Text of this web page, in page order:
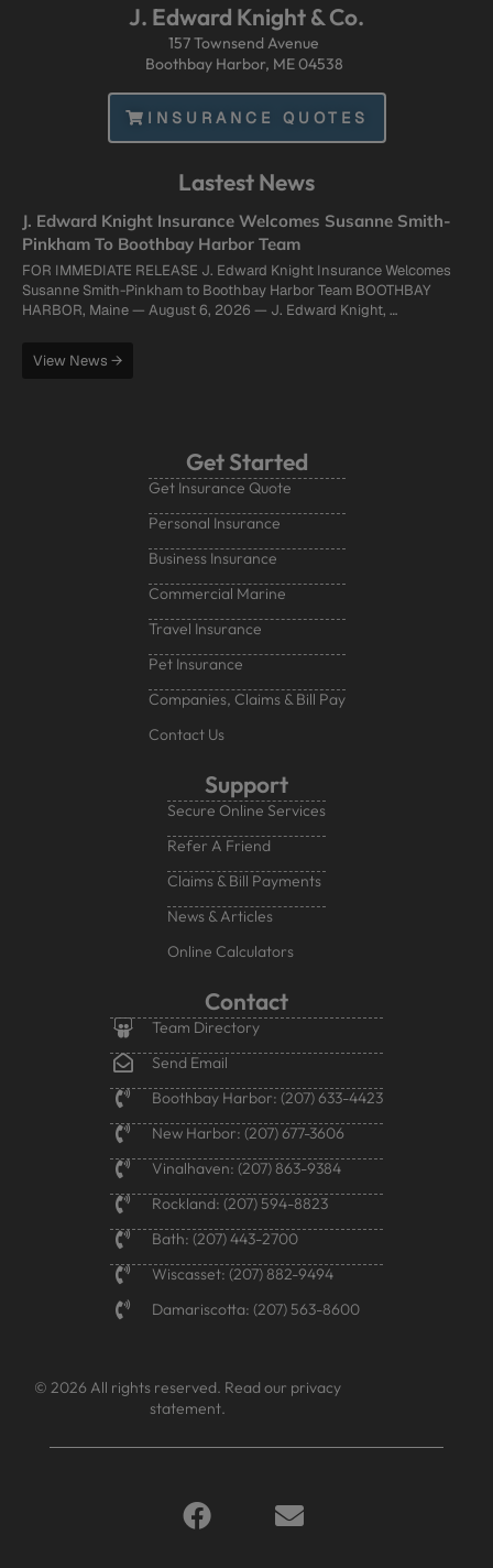
J. Edward Knight & Co.
157 Townsend Avenue
Boothbay Harbor, ME 04538
INSURANCE QUOTES
Lastest News
J. Edward Knight Insurance Welcomes Susanne Smith-
Pinkham To Boothbay Harbor Team
FOR IMMEDIATE RELEASE J. Edward Knight Insurance Welcomes
Susanne Smith-Pinkham to Boothbay Harbor Team BOOTHBAY
HARBOR, Maine — August 6, 2026 — J. Edward Knight, …
View News →
Get Started
Get Insurance Quote
Personal Insurance
Business Insurance
Commercial Marine
Travel Insurance
Pet Insurance
Companies, Claims & Bill Pay
Contact Us
Support
Secure Online Services
Refer A Friend
Claims & Bill Payments
News & Articles
Online Calculators
Contact
Team Directory
Send Email
Boothbay Harbor: (207) 633-4423
New Harbor: (207) 677-3606
Vinalhaven: (207) 863-9384
Rockland: (207) 594-8823
Bath: (207) 443-2700
Wiscasset: (207) 882-9494
Damariscotta: (207) 563-8600
© 2026 All rights reserved. Read our privacy
statement.